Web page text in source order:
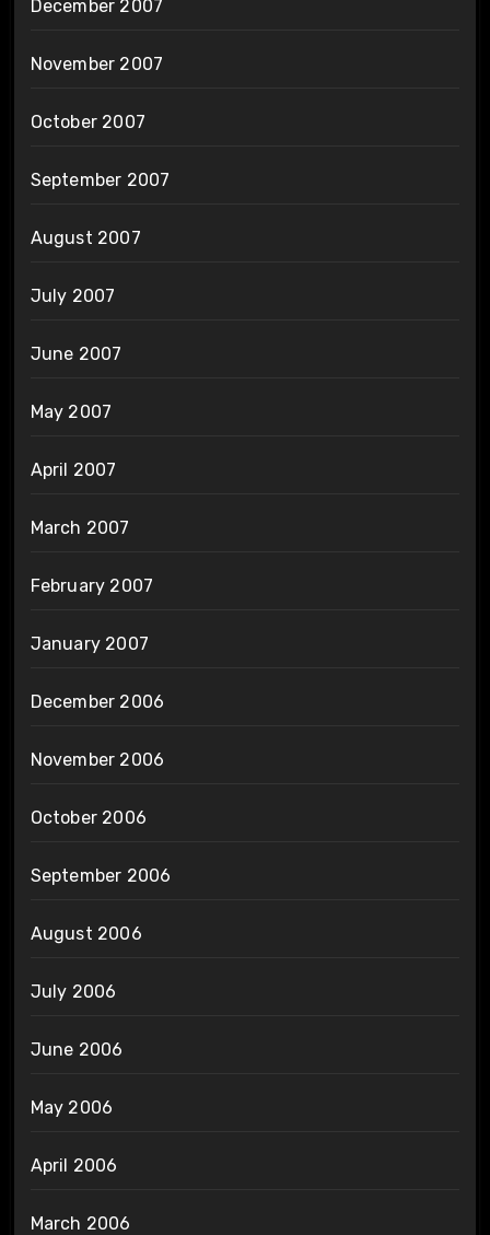
December 2007
November 2007
October 2007
September 2007
August 2007
July 2007
June 2007
May 2007
April 2007
March 2007
February 2007
January 2007
December 2006
November 2006
October 2006
September 2006
August 2006
July 2006
June 2006
May 2006
April 2006
March 2006